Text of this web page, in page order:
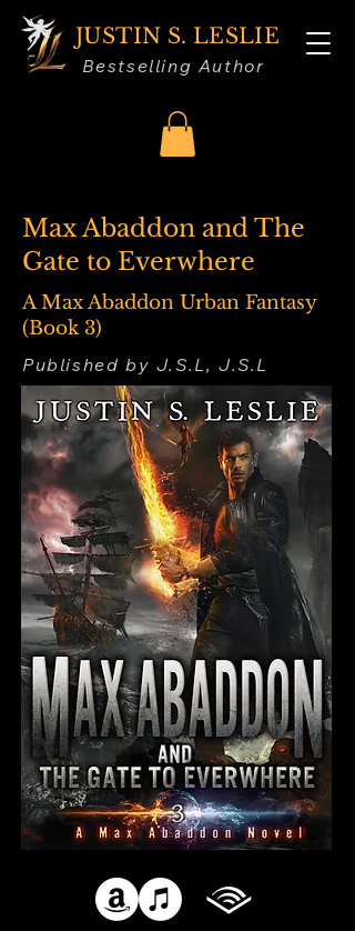
JUSTIN S. LESLIE
Bestselling Author
Max Abaddon and The
Gate to Everwhere
A Max Abaddon Urban Fantasy
(Book 3)
Published by J.S.L, J.S.L